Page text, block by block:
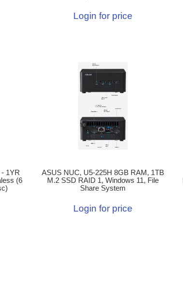
Login for price
1YR
(6
ASUS NUC, U5-225H 8GB RAM, 1TB
M.2 SSD RAID 1, Windows 11, File
Share System
Login for price